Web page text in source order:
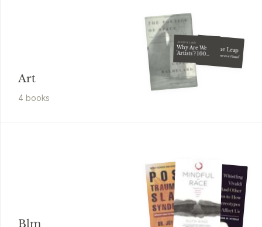
Art
4 books
Jessica Lack
Why Are We
'Artists'? 100
Manifestos
Taking the Leap
Blm